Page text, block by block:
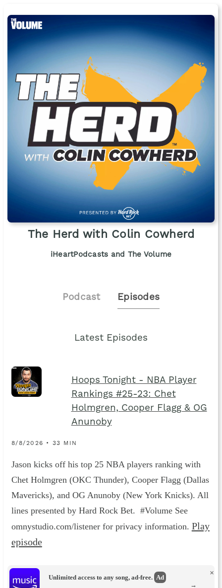
The Herd with Colin Cowherd
iHeartPodcasts and The Volume
Podcast Episodes
Latest Episodes
Hoops Tonight - NBA Player
Rankings #25-23: Chet
Holmgren, Cooper Flagg & OG
Anunoby
8/8/2026 • 33 MIN
Jason kicks off his top 25 NBA players ranking with
Chet Holmgren (OKC Thunder), Cooper Flagg (Dallas
Mavericks), and OG Anunoby (New York Knicks). All
lines presented by Hard Rock Bet. #Volume See
omnystudio.com/listener for privacy information. Play
episode
Unlimited access to any song, ad-free. Ad
×
→